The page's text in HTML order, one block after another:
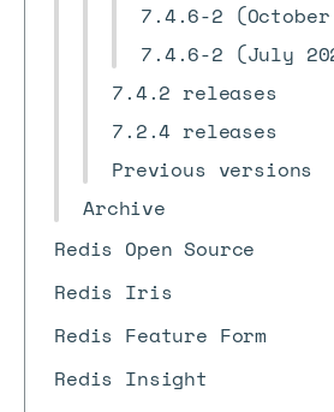
7.4.6-2 (October
7.4.6-2 (July
7.4.2 releases
7.2.4 releases
Previous versions
Archive
Redis Open Source
Redis Iris
Redis Feature Form
Redis Insight